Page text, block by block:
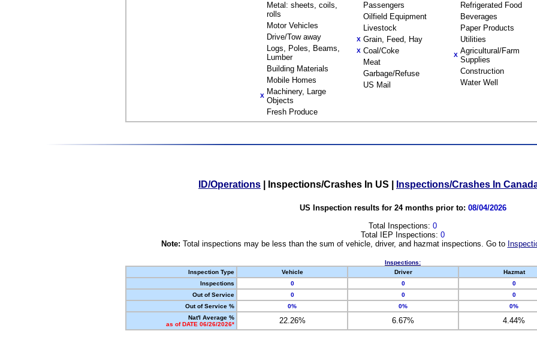
Metal: sheets, coils,
rolls
Motor Vehicles
Drive/Tow away
Logs, Poles, Beams,
Lumber
Building Materials
Mobile Homes
X Machinery, Large
Objects
Fresh Produce
Passengers
Oilfield Equipment
Livestock
X Grain, Feed, Hay
X Coal/Coke
Meat
Garbage/Refuse
US Mail
Refrigerated Food
Beverages
Paper Products
Utilities
X Agricultural/Farm
Supplies
Construction
Water Well
ID/Operations Inspections/Crashes In US Inspections/Crashes In
US Inspection results for 24 months prior to: 08/04/2026
Total Inspections: 0
Total IEP Inspections: 0
Note: Total inspections may be less than the sum of vehicle, driver, and hazmat inspections. Go to
Inspections:
Inspection Type
Vehicle Driver Hazmat
Inspections
0 0 0
Out of Service
0 0 0
Out of Service %
0% 0% 0%
Nat'l Average %
as of DATE 06/26/2026*
22.26% 6.67% 4.44%